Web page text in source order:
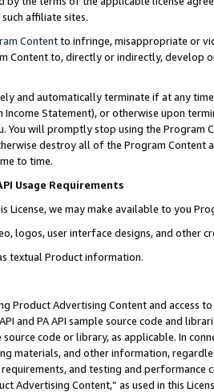
affiliate sites.
Contentto infringe, misappropriate or
Content to, directly or indirectly, develop
and automatically terminate if at any
Income Statement), or otherwise upon
You will promptly stop using the Program
destroy all of the Program Content
to time.
Usage Requirements
License, we may make available to you
logos, user interface designs, and other
textual Product information.
Product Advertising Content and access
and PA API sample source code and
source code or library, as applicable. In
materials, and other information,
and testing and
Advertising Content,” as used in this